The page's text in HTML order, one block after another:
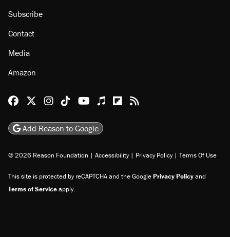
Subscribe
Contact
Media
Amazon
Reason Facebook
@reason on X
Reason Instagram
Reason TikTok
Reason Youtube
Apple Podcasts
Reason on Flipboard
Reason RSS
Add Reason to Google
© 2026 Reason Foundation | Accessibility | Privacy Policy | Terms Of Use
This site is protected by reCAPTCHA and the GooglePrivacy Policyand
Terms of Serviceapply.